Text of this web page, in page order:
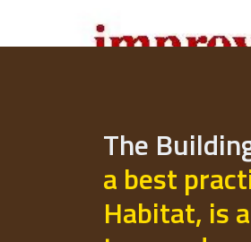
The
a best
Habitat, is